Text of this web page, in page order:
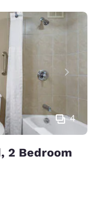
4
2 Bedroom